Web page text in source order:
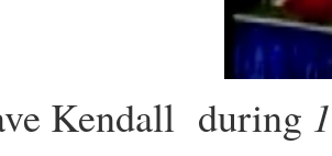
Kendall during